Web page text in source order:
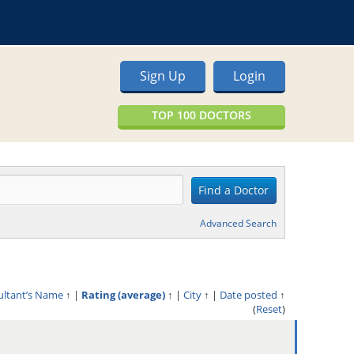
Login
Sign Up
TOP 100 DOCTORS
Advanced Search
Name ↑ | Rating (average) ↑ | City ↑ | Date posted ↑
(Reset)